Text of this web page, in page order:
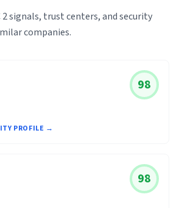
2 signals, trust centers, and security
companies.
98
PROFILE →
98